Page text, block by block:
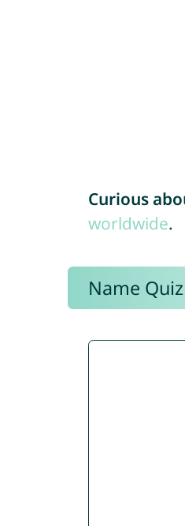
Curious
worldwide.
Name